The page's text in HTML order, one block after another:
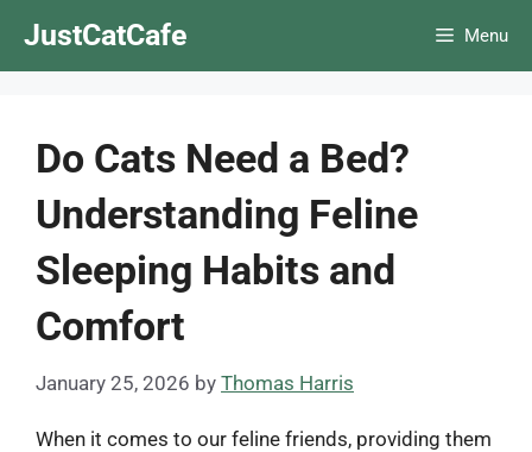
JustCatCafe Menu
Do Cats Need a Bed?
Understanding Feline
Sleeping Habits and
Comfort
January 25, 2026 by Thomas Harris
When it comes to our feline friends, providing them